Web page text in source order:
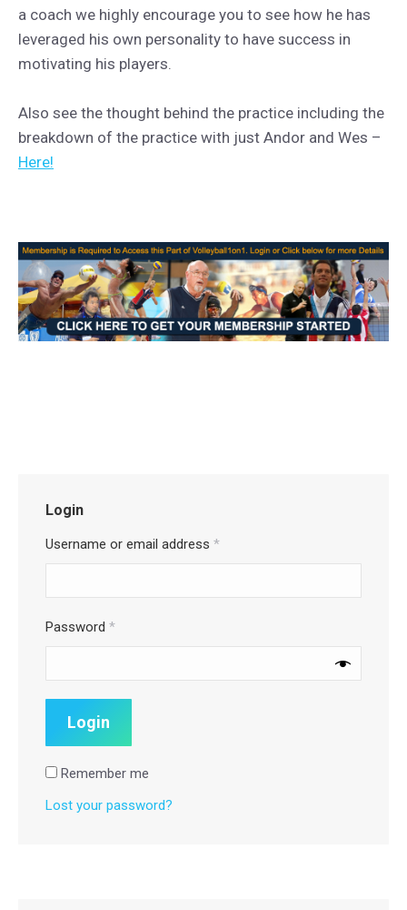
a coach we highly encourage you to see how he has
leveraged his own personality to have success in
motivating his players.
Also see the thought behind the practice including the
breakdown of the practice with just Andor and Wes –
Here!
Login
Username or email address *
Password *
Remember me
Lost your password?